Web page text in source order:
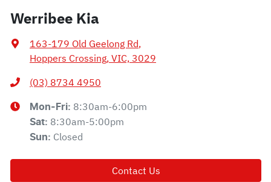
Werribee Kia
163-179 Old Geelong Rd,
Hoppers Crossing, VIC, 3029
(03) 8734 4950
Mon-Fri: 8:30am-6:00pm
Sat: 8:30am-5:00pm
Sun: Closed
Contact Us